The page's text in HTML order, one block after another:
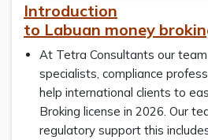
Introduction
to Labuan money
At Tetra Consultants our
specialists, compliance
help international clients to
Broking license in 2026. Our
regulatory support this